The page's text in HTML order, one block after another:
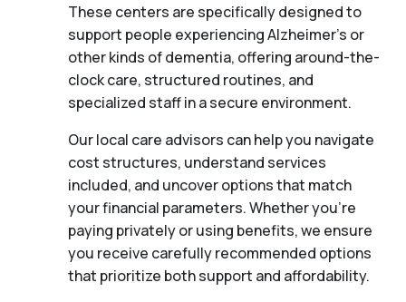
These centers are specifically designed to
support people experiencing Alzheimer's or
other kinds of dementia, offering around-the-
clock care, structured routines, and
specialized staff in a secure environment.
Our local care advisors can help you navigate
cost structures, understand services
included, and uncover options that match
your financial parameters. Whether you’re
paying privately or using benefits, we ensure
you receive carefully recommended options
that prioritize both support and affordability.